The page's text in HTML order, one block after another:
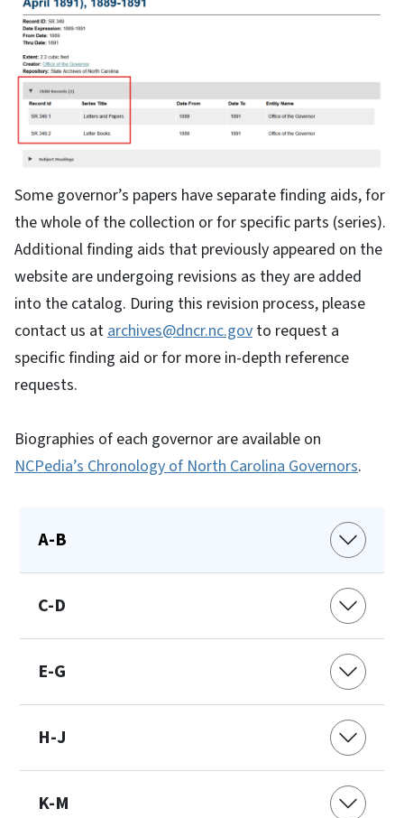
Some governor’s papers have separate finding aids, for
the whole of the collection or for specific parts (series).
Additional finding aids that previously appeared on the
website are undergoing revisions as they are added
into the catalog. During this revision process, please
contact us atarchives@dncr.nc.gov to request a
specific finding aid or for more in-depth reference
requests.
Biographies of each governor are available on
NCPedia’s Chronology of North Carolina Governors.
A-B
C-D
E-G
H-J
K-M